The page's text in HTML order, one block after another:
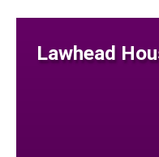
Lawhead